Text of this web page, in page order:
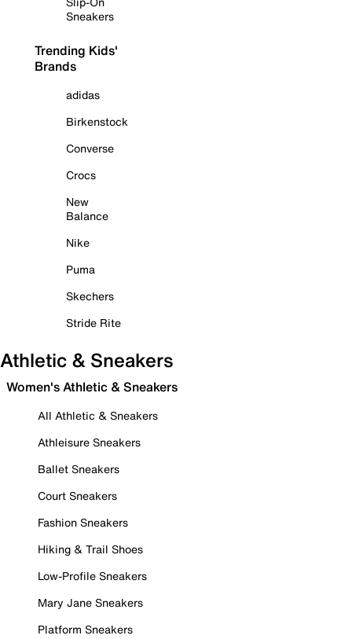
Sneakers
Trending Kids'
Brands
adidas
Birkenstock
Converse
Crocs
New
Balance
Nike
Puma
Skechers
Stride Rite
Athletic & Sneakers
Women's Athletic & Sneakers
All Athletic & Sneakers
Athleisure Sneakers
Ballet Sneakers
Court Sneakers
Fashion Sneakers
Hiking & Trail Shoes
Low-Profile Sneakers
Mary Jane Sneakers
Platform Sneakers